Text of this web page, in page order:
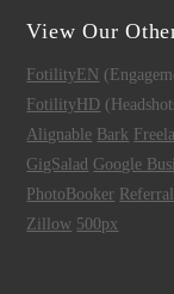
View Our
FotilityEN
FotilityHD
Alignable Bark
GigSalad Google
PhotoBooker
Zillow 500px